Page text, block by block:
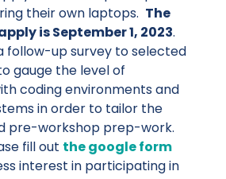
their own laptops. The
is September 1, 2023.
follow-up survey to selected
gauge the level of
coding environments and
in order to tailor the
pre-workshop prep-work.
fill out the google form
interest in participating in